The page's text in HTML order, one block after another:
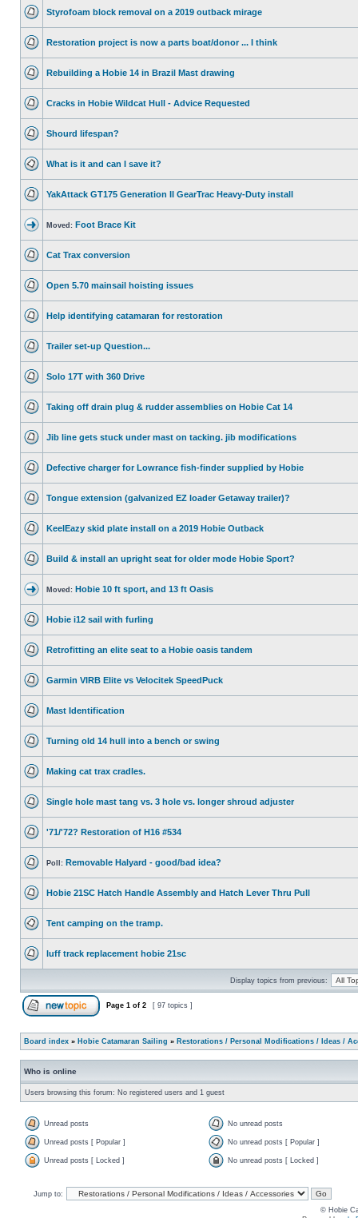
Styrofoam block removal on a 2019 outback mirage
Restoration project is now a parts boat/donor ... I think
Rebuilding a Hobie 14 in Brazil Mast drawing
Cracks in Hobie Wildcat Hull - Advice Requested
Shourd lifespan?
What is it and can I save it?
YakAttack GT175 Generation II GearTrac Heavy-Duty install
Moved: Foot Brace Kit
Cat Trax conversion
Open 5.70 mainsail hoisting issues
Help identifying catamaran for restoration
Trailer set-up Question...
Solo 17T with 360 Drive
Taking off drain plug & rudder assemblies on Hobie Cat 14
Jib line gets stuck under mast on tacking. jib modifications
Defective charger for Lowrance fish-finder supplied by Hobie
Tongue extension (galvanized EZ loader Getaway trailer)?
KeelEazy skid plate install on a 2019 Hobie Outback
Build & install an upright seat for older mode Hobie Sport?
Moved: Hobie 10 ft sport, and 13 ft Oasis
Hobie i12 sail with furling
Retrofitting an elite seat to a Hobie oasis tandem
Garmin VIRB Elite vs Velocitek SpeedPuck
Mast Identification
Turning old 14 hull into a bench or swing
Making cat trax cradles.
Single hole mast tang vs. 3 hole vs. longer shroud adjuster
'71/'72? Restoration of H16 #534
Poll: Removable Halyard - good/bad idea?
Hobie 21SC Hatch Handle Assembly and Hatch Lever Thru Pull
Tent camping on the tramp.
luff track replacement hobie 21sc
Display topics from previous:
Page 1 of 2 [ 97 topics ]
Board index » Hobie Catamaran Sailing » Restorations / Personal Modifications / Ideas /
Who is online
Users browsing this forum: No registered users and 1 guest
Unread posts No unread posts
Unread posts [ Popular ] No unread posts [ Popular ]
Unread posts [ Locked ] No unread posts [ Locked ]
Jump to:
© Hobie